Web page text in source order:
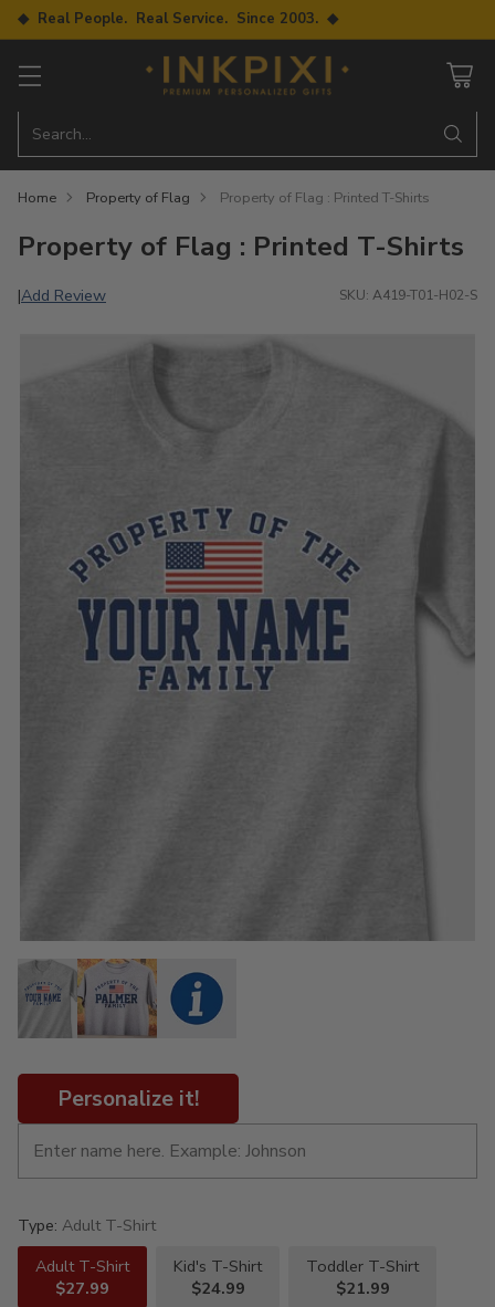
◆ Real People. Real Service. Since 2003. ◆
Search…
Home Property of Flag Property of Flag : Printed T-Shirts
Property of Flag : Printed T-Shirts
|Add Review SKU: A419-T01-H02-S
Personalize it!
Type: Adult T-Shirt
Adult T-Shirt
$27.99
Kid's T-Shirt
$24.99
Toddler T-Shirt
$21.99